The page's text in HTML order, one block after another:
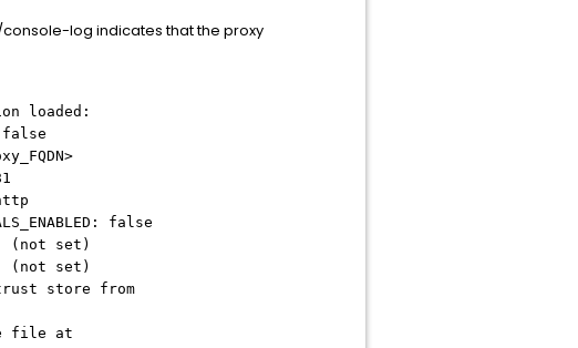
log indicates that the proxy
loaded:
false
false
(not set)
(not set)
trust store from
file at